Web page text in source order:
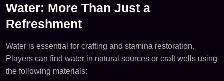
Water: More Than Just a
Refreshment
Water is essential for crafting and stamina restoration.
Players can find water in natural sources or craft wells using
the following materials: